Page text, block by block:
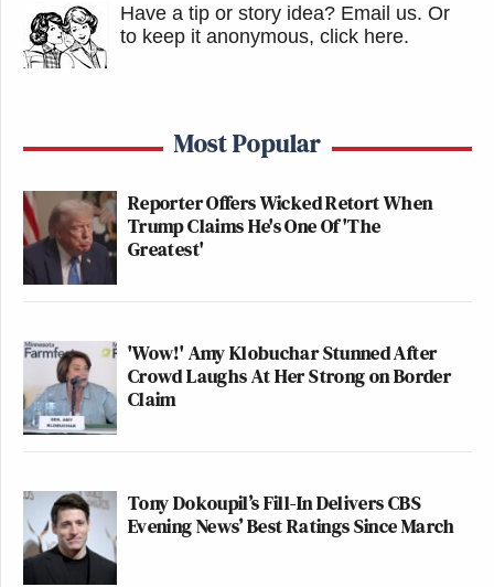
Have a tip or story idea? Email us. Or
to keep it anonymous, click here.
Most Popular
Reporter Offers Wicked Retort When
Trump Claims He's One Of 'The
Greatest'
'Wow!' Amy Klobuchar Stunned After
Crowd Laughs At Her Strong on Border
Claim
Tony Dokoupil’s Fill-In Delivers CBS
Evening News’ Best Ratings Since March